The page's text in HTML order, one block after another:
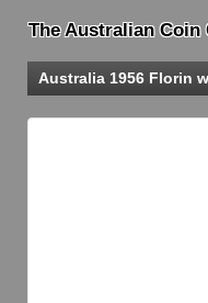
The Australian
Australia 1956 Florin